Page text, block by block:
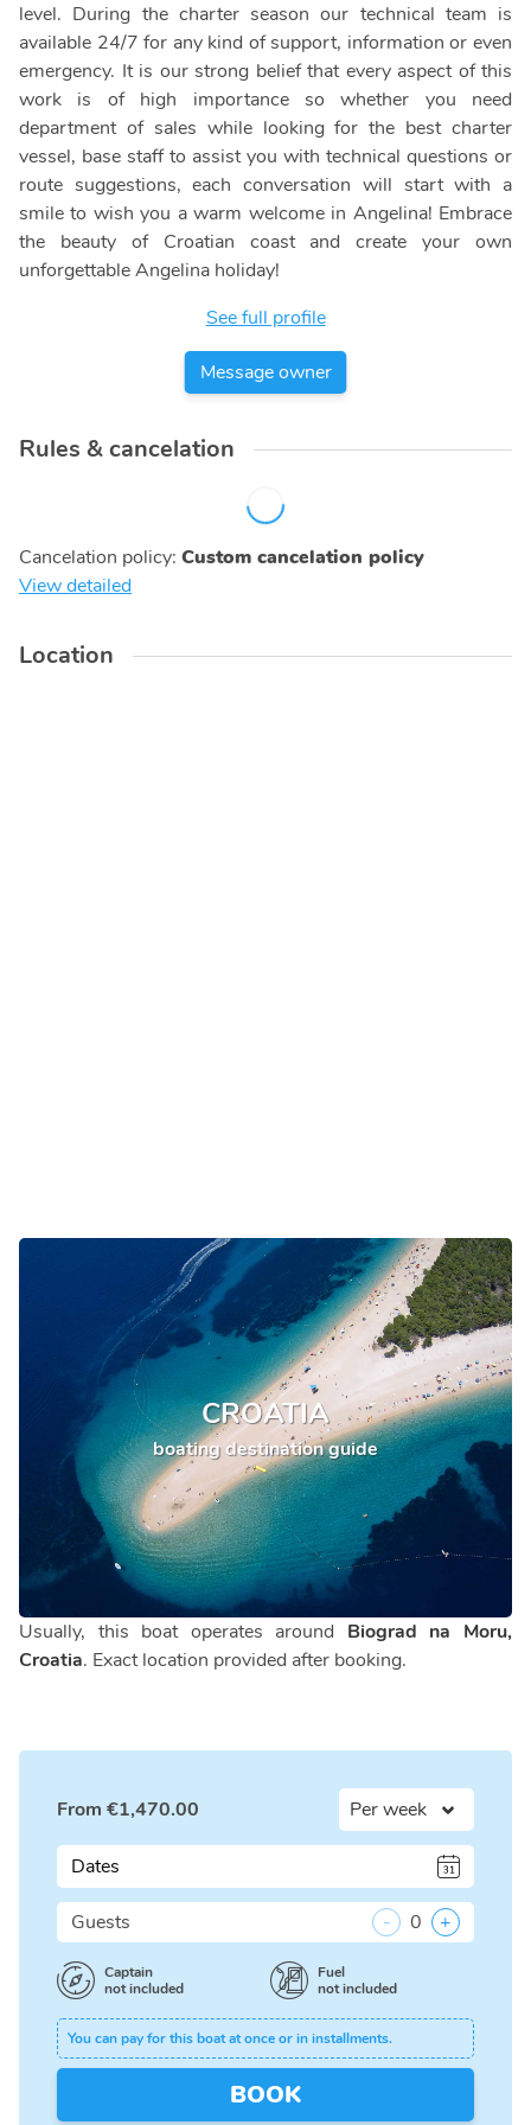
level. During the charter season our technical team is
available 24/7 for any kind of support, information or even
emergency. It is our strong belief that every aspect of this
work is of high importance so whether you need
department of sales while looking for the best charter
vessel, base staff to assist you with technical questions or
route suggestions, each conversation will start with a
smile to wish you a warm welcome in Angelina! Embrace
the beauty of Croatian coast and create your own
unforgettable Angelina holiday!
See full profile
Message owner
Rules & cancelation
Cancelation policy: Custom cancelation policy
View detailed
Location
CROATIA
boating destination guide
Usually, this boat operates around Biograd na Moru,
Croatia. Exact location provided after booking.
From €1,470.00
Dates
Guests - 0 +
Captain
not included
Fuel
not included
You can pay for this boat at once or in installments.
BOOK